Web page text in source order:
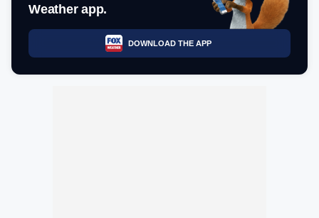
Weather app.
DOWNLOAD THE APP